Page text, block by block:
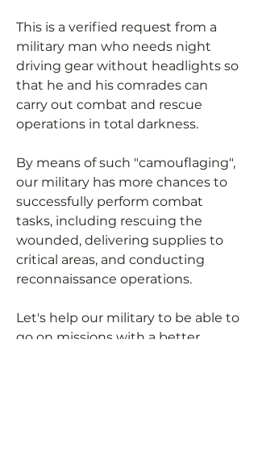
This is a verified request from a
military man who needs night
driving gear without headlights so
that he and his comrades can
carry out combat and rescue
operations in total darkness.
By means of such "camouflaging",
our military has more chances to
successfully perform combat
tasks, including rescuing the
wounded, delivering supplies to
critical areas, and conducting
reconnaissance operations.
Let's help our military to be able to
go on missions with a better